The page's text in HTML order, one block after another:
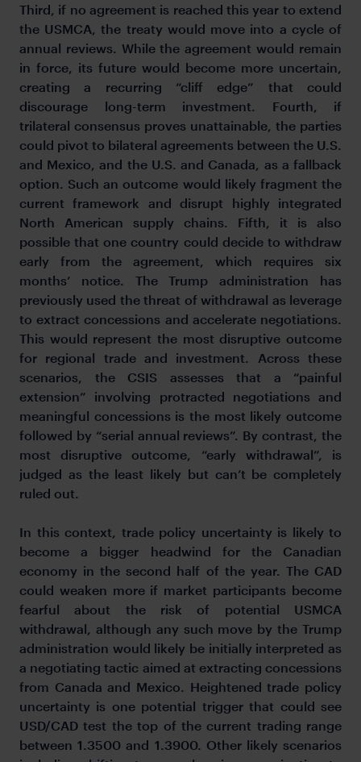
Third, if no agreement is reached this year to extend
the USMCA, the treaty would move into a cycle of
annual reviews. While the agreement would remain
in force, its future would become more uncertain,
creating a recurring “cliff edge” that could
discourage long-term investment. Fourth, if
trilateral consensus proves unattainable, the parties
could pivot to bilateral agreements between the U.S.
and Mexico, and the U.S. and Canada, as a fallback
option. Such an outcome would likely fragment the
current framework and disrupt highly integrated
North American supply chains. Fifth, it is also
possible that one country could decide to withdraw
early from the agreement, which requires six
months’ notice. The Trump administration has
previously used the threat of withdrawal as leverage
to extract concessions and accelerate negotiations.
This would represent the most disruptive outcome
for regional trade and investment. Across these
scenarios, the CSIS assesses that a “painful
extension” involving protracted negotiations and
meaningful concessions is the most likely outcome
followed by “serial annual reviews”. By contrast, the
most disruptive outcome, “early withdrawal”, is
judged as the least likely but can’t be completely
ruled out.
In this context, trade policy uncertainty is likely to
become a bigger headwind for the Canadian
economy in the second half of the year. The CAD
could weaken more if market participants become
fearful about the risk of potential USMCA
withdrawal, although any such move by the Trump
administration would likely be initially interpreted as
a negotiating tactic aimed at extracting concessions
from Canada and Mexico. Heightened trade policy
uncertainty is one potential trigger that could see
USD/CAD test the top of the current trading range
between 1.3500 and 1.3900. Other likely scenarios